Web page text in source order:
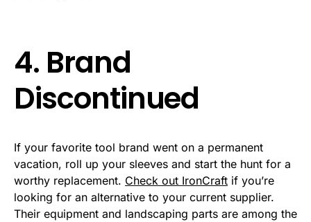
4. Brand
Discontinued
If your favorite tool brand went on a permanent
vacation, roll up your sleeves and start the hunt for a
worthy replacement. Check out IronCraft if you’re
looking for an alternative to your current supplier.
Their equipment and landscaping parts are among the